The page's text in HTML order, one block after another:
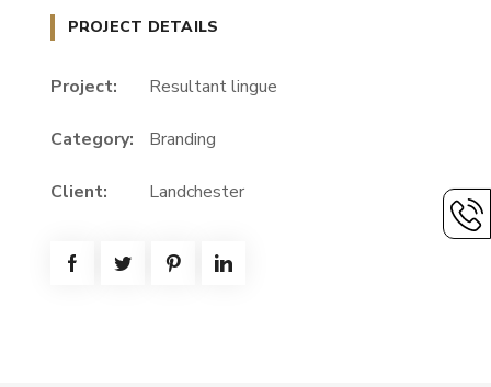
PROJECT DETAILS
Project: Resultant lingue
Category: Branding
Client: Landchester